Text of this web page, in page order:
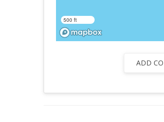
500 ft
ADD